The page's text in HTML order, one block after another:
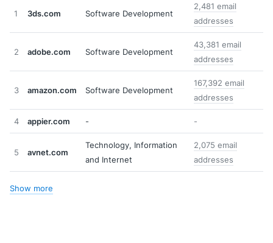
1 3ds.com Software Development
2,481 email
addresses
2 adobe.com Software Development
43,381 email
addresses
3 amazon.com Software Development
167,392 email
addresses
4 appier.com - -
5 avnet.com
Technology, Information
and Internet
2,075 email
addresses
Show more